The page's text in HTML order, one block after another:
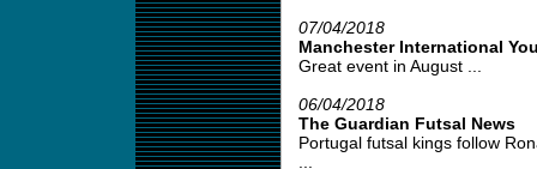
07/04/2018
Manchester International
Great event in August ...
06/04/2018
The Guardian Futsal News
Portugal futsal kings follow